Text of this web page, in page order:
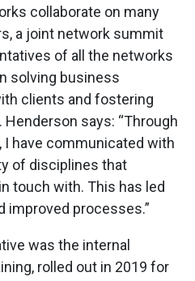
collaborate on many
a joint network summit
of all the networks
solving business
clients and fostering
says: “Through
have communicated with
of disciplines that
touch with. This has led
improved processes.”
was the internal
rolled out in 2019 for